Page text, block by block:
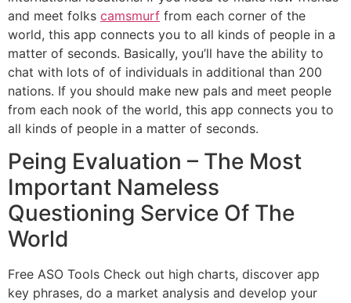
and meet folks camsmurf from each corner of the
world, this app connects you to all kinds of people in a
matter of seconds. Basically, you’ll have the ability to
chat with lots of of individuals in additional than 200
nations. If you should make new pals and meet people
from each nook of the world, this app connects you to
all kinds of people in a matter of seconds.
Peing Evaluation – The Most
Important Nameless
Questioning Service Of The
World
Free ASO Tools Check out high charts, discover app
key phrases, do a market analysis and develop your